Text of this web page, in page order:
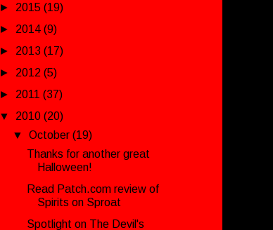
► 2015 (19)
► 2014 (9)
► 2013 (17)
► 2012 (5)
► 2011 (37)
▼ 2010 (20)
▼October(19)
Thanks for another great
Halloween!
Read Patch.com review of
Spirits on Sproat
Spotlight on The Devil's